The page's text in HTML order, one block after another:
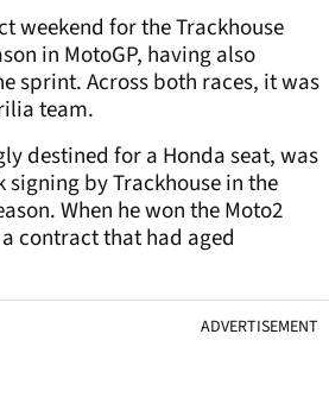
weekend for the Trackhouse
in MotoGP, having also
sprint. Across both races, it was
team.
destined for a Honda seat, was
signing by Trackhouse in the
When he won the Moto2
contract that had aged
ADVERTISEMENT